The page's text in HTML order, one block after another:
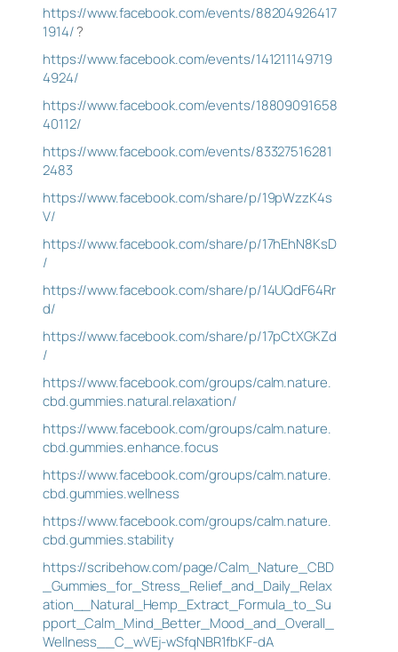
https://www.facebook.com/events/88204926417
1914/?
https://www.facebook.com/events/141211149719
4924/
https://www.facebook.com/events/18809091658
40112/
https://www.facebook.com/events/83327516281
2483
https://www.facebook.com/share/p/19pWzzK4s
V/
https://www.facebook.com/share/p/17hEhN8KsD
/
https://www.facebook.com/share/p/14UQdF64Rr
d/
https://www.facebook.com/share/p/17pCtXGKZd
/
https://www.facebook.com/groups/calm.nature.
cbd.gummies.natural.relaxation/
https://www.facebook.com/groups/calm.nature.
cbd.gummies.enhance.focus
https://www.facebook.com/groups/calm.nature.
cbd.gummies.wellness
https://www.facebook.com/groups/calm.nature.
cbd.gummies.stability
https://scribehow.com/page/Calm_Nature_CBD
_Gummies_for_Stress_Relief_and_Daily_Relax
ation__Natural_Hemp_Extract_Formula_to_Su
pport_Calm_Mind_Better_Mood_and_Overall_
Wellness__C_wVEj-wSfqNBR1fbKF-dA